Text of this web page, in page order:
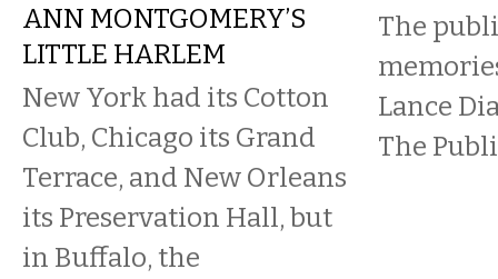
ANN MONTGOMERY’S
LITTLE HARLEM
New York had its Cotton
Club, Chicago its Grand
Terrace, and New Orleans
its Preservation Hall, but
in Buffalo, the
The
Lance
The